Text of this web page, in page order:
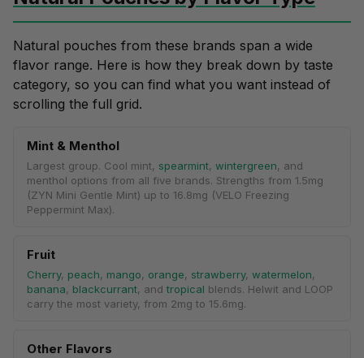
Natural pouches from these brands span a wide
flavor range. Here is how they break down by taste
category, so you can find what you want instead of
scrolling the full grid.
Mint & Menthol
Largest group. Cool mint, spearmint, wintergreen, and
menthol options from all five brands. Strengths from 1.5mg
(ZYN Mini Gentle Mint) up to 16.8mg (VELO Freezing
Peppermint Max).
Fruit
Cherry, peach, mango, orange, strawberry, watermelon,
banana, blackcurrant, andtropical blends. Helwit and LOOP
carry the most variety, from 2mg to 15.6mg.
Other Flavors